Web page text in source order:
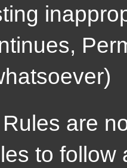
not
to follow